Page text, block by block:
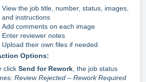
View the job title, number, status, images,
and instructions
Add comments on each image
Enter reviewer notes
Upload their own files if needed
Options:
click Send for Rework , the job status
Review Rejected – Rework Required